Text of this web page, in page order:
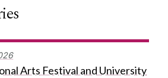
Arts Festival and University